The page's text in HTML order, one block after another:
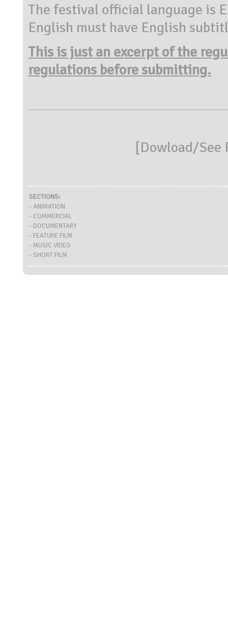
The festival official language is
English must have English
This is just an excerpt of the
regulations before submitting.
[Dowload/See
SECTIONS:
- ANIMATION
- COMMERCIAL
- DOCUMENTARY
- FEATURE FILM
- MUSIC VIDEO
- SHORT FILM